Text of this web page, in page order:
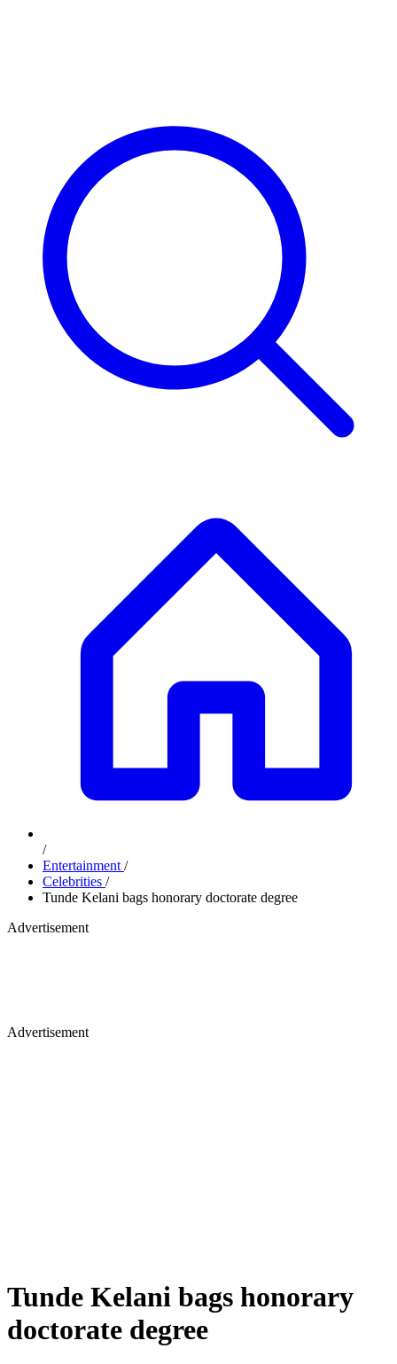
/
Entertainment /
Celebrities /
Tunde Kelani bags honorary doctorate degree
Advertisement
Advertisement
Tunde Kelani bags honorary
doctorate degree